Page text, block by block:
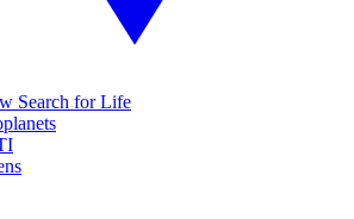
Search for Life